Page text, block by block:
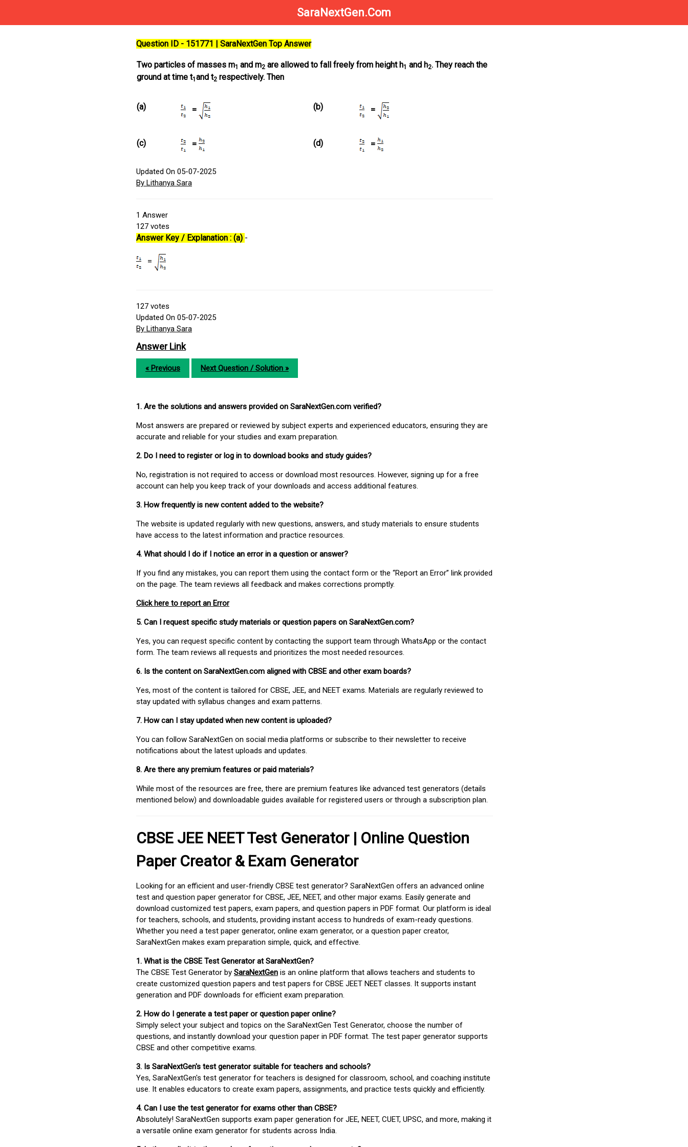
SaraNextGen.Com
Question ID - 151771 | SaraNextGen Top Answer
Two particles of masses m1 and m2 are allowed to fall freely from height h1 and h2. They reach the
ground at time t1 and t2 respectively. Then
(a) = (b) =
(c) = (d) =
Updated On 05-07-2025
By Lithanya Sara
1 Answer
127 votes
Answer Key / Explanation : (a) -
=
127 votes
Updated On 05-07-2025
By Lithanya Sara
Answer Link
« Previous Next Question / Solution »
1. Are the solutions and answers provided on SaraNextGen.com verified?
Most answers are prepared or reviewed by subject experts and experienced educators, ensuring they are
accurate and reliable for your studies and exam preparation.
2. Do I need to register or log in to download books and study guides?
No, registration is not required to access or download most resources. However, signing up for a free
account can help you keep track of your downloads and access additional features.
3. How frequently is new content added to the website?
The website is updated regularly with new questions, answers, and study materials to ensure students
have access to the latest information and practice resources.
4. What should I do if I notice an error in a question or answer?
If you find any mistakes, you can report them using the contact form or the “Report an Error” link provided
on the page. The team reviews all feedback and makes corrections promptly.
Click here to report an Error
5. Can I request specific study materials or question papers on SaraNextGen.com?
Yes, you can request specific content by contacting the support team through WhatsApp or the contact
form. The team reviews all requests and prioritizes the most needed resources.
6. Is the content on SaraNextGen.com aligned with CBSE and other exam boards?
Yes, most of the content is tailored for CBSE, JEE, and NEET exams. Materials are regularly reviewed to
stay updated with syllabus changes and exam patterns.
7. How can I stay updated when new content is uploaded?
You can follow SaraNextGen on social media platforms or subscribe to their newsletter to receive
notifications about the latest uploads and updates.
8. Are there any premium features or paid materials?
While most of the resources are free, there are premium features like advanced test generators (details
mentioned below) and downloadable guides available for registered users or through a subscription plan.
CBSE JEE NEET Test Generator | Online Question
Paper Creator & Exam Generator
Looking for an efficient and user-friendly CBSE test generator? SaraNextGen offers an advanced online
test and question paper generator for CBSE, JEE, NEET, and other major exams. Easily generate and
download customized test papers, exam papers, and question papers in PDF format. Our platform is ideal
for teachers, schools, and students, providing instant access to hundreds of exam-ready questions.
Whether you need a test paper generator, online exam generator, or a question paper creator,
SaraNextGen makes exam preparation simple, quick, and effective.
1. What is the CBSE Test Generator at SaraNextGen?
The CBSE Test Generator by SaraNextGen is an online platform that allows teachers and students to
create customized question papers and test papers for CBSE JEET NEET classes. It supports instant
generation and PDF downloads for efficient exam preparation.
2. How do I generate a test paper or question paper online?
Simply select your subject and topics on the SaraNextGen Test Generator, choose the number of
questions, and instantly download your question paper in PDF format. The test paper generator supports
CBSE and other competitive exams.
3. Is SaraNextGen's test generator suitable for teachers and schools?
Yes, SaraNextGen's test generator for teachers is designed for classroom, school, and coaching institute
use. It enables educators to create exam papers, assignments, and practice tests quickly and efficiently.
4. Can I use the test generator for exams other than CBSE?
Absolutely! SaraNextGen supports exam paper generation for JEE, NEET, CUET, UPSC, and more, making it
a versatile online exam generator for students across India.